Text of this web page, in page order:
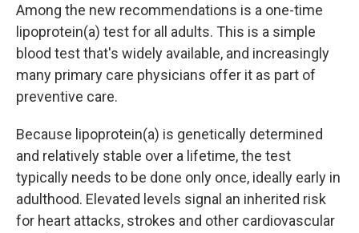
Among the new recommendations is a one-time
lipoprotein(a) test for all adults. This is a simple
blood test that's widely available, and increasingly
many primary care physicians offer it as part of
preventive care.
Because lipoprotein(a) is genetically determined
and relatively stable over a lifetime, the test
typically needs to be done only once, ideally early in
adulthood. Elevated levels signal an inherited risk
for heart attacks, strokes and other cardiovascular